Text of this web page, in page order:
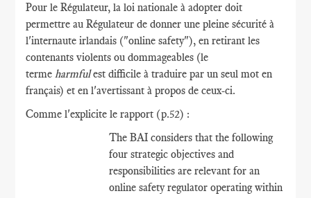
Pour le Régulateur, la loi nationale à adopter doit
permettre au Régulateur de donner une pleine sécurité à
l'internaute irlandais ("online safety"), en retirant les
contenants violents ou dommageables (le
termeharmfulest difficile à traduire par un seul mot en
français) et en l'avertissant à propos de ceux-ci.
Comme l'explicite le rapport (p.52) :
The BAI considers that the following
four strategic objectives and
responsibilities are relevant for an
online safety regulator operating within